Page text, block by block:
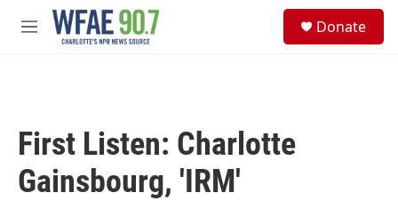
Skip to main content
M
Donate
First Listen: Charlotte
Gainsbourg, 'IRM'